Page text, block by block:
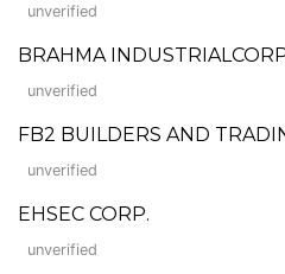
unverified
BRAHMA
unverified
FB2 BUILDERS AND
unverified
EHSEC CORP.
unverified